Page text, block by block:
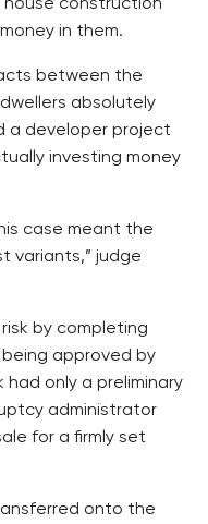
construction
in them.
between the
absolutely
a developer project
investing money
case meant the
variants,” judge
by completing
approved by
only a preliminary
administrator
for a firmly set
onto the